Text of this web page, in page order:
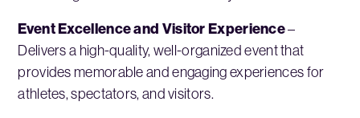
Event Excellence and Visitor Experience–
Delivers a high-quality, well-organized event that
provides memorable and engaging experiences for
athletes, spectators, and visitors.